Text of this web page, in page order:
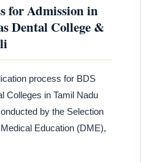
for Admission in
Dental College &
process for BDS
Colleges in Tamil Nadu
by the Selection
Education (DME),